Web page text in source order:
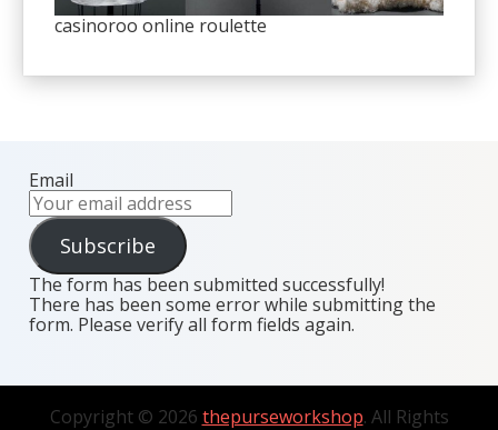
casinoroo online roulette
Email
Subscribe
The form has been submitted successfully!
There has been some error while submitting the
form. Please verify all form fields again.
Copyright © 2026 thepurseworkshop. All Rights